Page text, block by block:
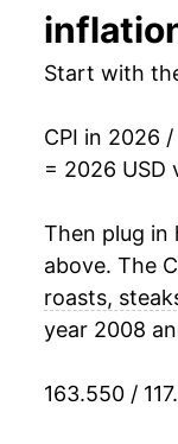
2024
2025
2026
* Not final.
** Extended
indicate
manifest as a
Start with
CPI in 2026
= 2026 USD
Then plug in
above. The
roasts,
year 2008
163.550 /